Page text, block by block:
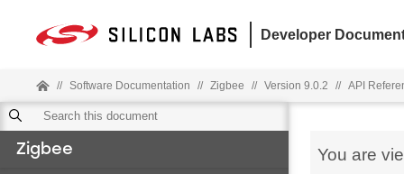
Developer
// Software Documentation // Zigbee // Version 9.0.2 // API
Zigbee You are